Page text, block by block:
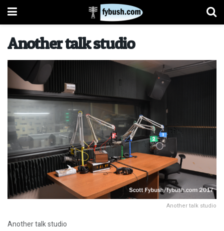
Another talk studio
Another talk studio
Another talk studio